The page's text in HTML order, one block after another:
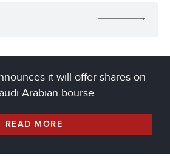
it will offer shares on
Arabian bourse
READ MORE